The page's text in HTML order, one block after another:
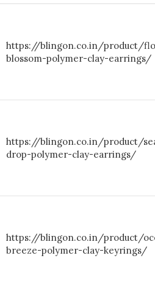
https://blingon.co.in/product/
blossom-polymer-clay-earrings/
https://blingon.co.in/product/
drop-polymer-clay-earrings/
https://blingon.co.in/product/
breeze-polymer-clay-keyrings/